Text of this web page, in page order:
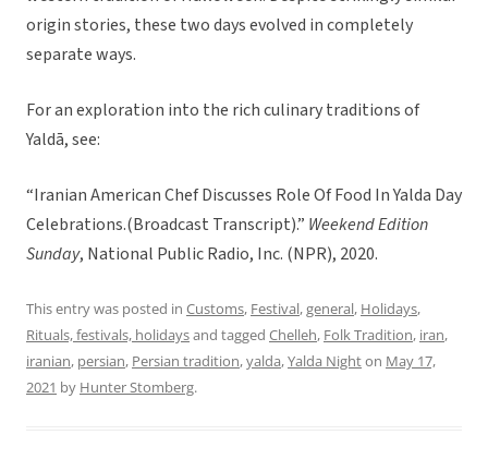
origin stories, these two days evolved in completely
separate ways.
For an exploration into the rich culinary traditions of
Yaldā, see:
“Iranian American Chef Discusses Role Of Food In Yalda Day
Celebrations.(Broadcast Transcript).” Weekend Edition
Sunday, National Public Radio, Inc. (NPR), 2020.
This entry was posted in Customs, Festival,general, Holidays,
Rituals, festivals, holidaysand tagged Chelleh, Folk Tradition, iran,
iranian, persian, Persian tradition,yalda,Yalda Nighton May 17,
2021 by Hunter Stomberg.